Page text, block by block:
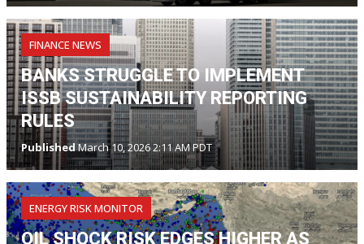
FINANCE NEWS
BANKS STRUGGLE TO IMPLEMENT
ISSB SUSTAINABILITY REPORTING
RULES
PublishedMarch 10, 2026 2:11 AM PDT
ENERGY RISK MONITOR
OIL SHOCK RISK EDGES HIGHER AS